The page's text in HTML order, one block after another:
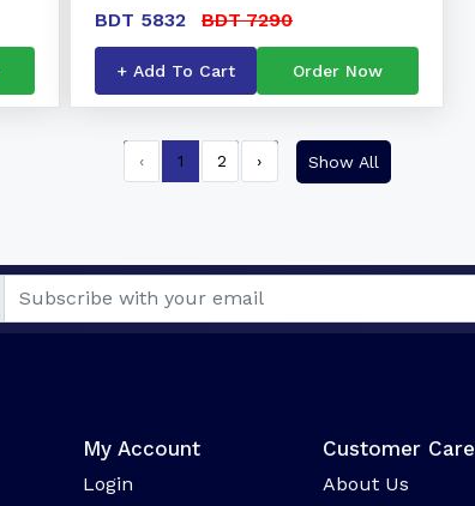
BDT 5832 BDT 7290
+ Add To Cart Order Now
‹ 1 2 › Show All
My Account
Login
Customer Care
About Us